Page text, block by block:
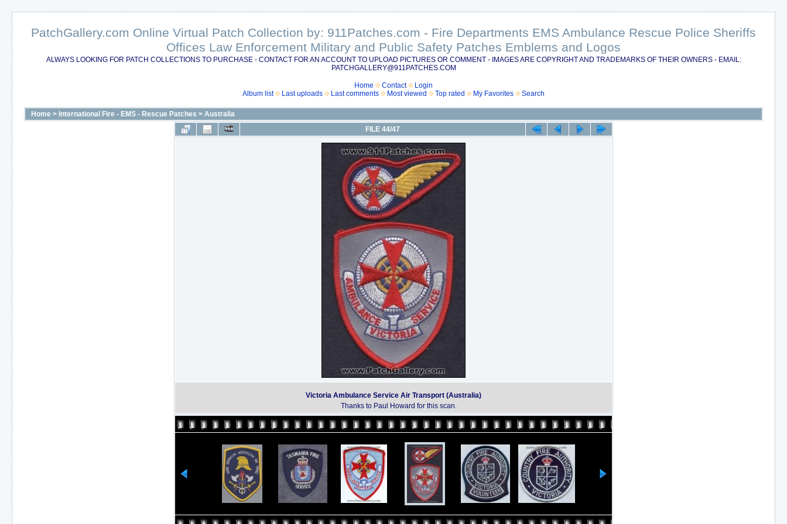
PatchGallery.com Online Virtual Patch Collection by: 911Patches.com - Fire Departments EMS Ambulance Rescue Police Sheriffs
Offices Law Enforcement Military and Public Safety Patches Emblems and Logos
ALWAYS LOOKING FOR PATCH COLLECTIONS TO PURCHASE - CONTACT FOR AN ACCOUNT TO UPLOAD PICTURES OR COMMENT - IMAGES ARE COPYRIGHT AND TRADEMARKS OF THEIR OWNERS - EMAIL:
PATCHGALLERY@911PATCHES.COM
Home Contact
Login
Album list
Last uploads Last comments Most viewed Top rated My Favorites Search
Home > International Fire - EMS - Rescue Patches > Australia
FILE 44/47
Victoria Ambulance Service Air Transport (Australia)
Thanks to Paul Howard for this scan.